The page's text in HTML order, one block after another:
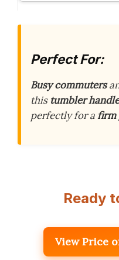
Perfect For:
Busy commuters
this tumbler handle
perfectly for afirm
Ready
View Price